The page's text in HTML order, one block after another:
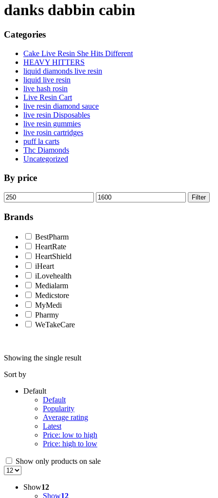
danks dabbin cabin
Categories
Cake Live Resin She Hits Different
HEAVY HITTERS
liquid diamonds live resin
liquid live resin
live hash rosin
Live Resin Cart
live resin diamond sauce
live resin Disposables
live resin gummies
live rosin cartridges
puff la carts
Thc Diamonds
Uncategorized
By price
Min
price
Max
price
Filter
Brands
BestPharm
HeartRate
HeartShield
iHeart
iLovehealth
Medialarm
Medicstore
MyMedi
Pharmy
WeTakeCare
Showing the single result
Sort by
Default
Default
Popularity
Average rating
Latest
Price: low to high
Price: high to low
Show only products on sale
Show12
Show12